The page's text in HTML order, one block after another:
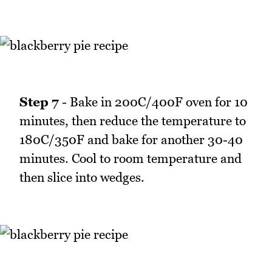
Step 7 - Bake in 200C/400F oven for 10
minutes, then reduce the temperature to
180C/350F and bake for another 30-40
minutes. Cool to room temperature and
then slice into wedges.